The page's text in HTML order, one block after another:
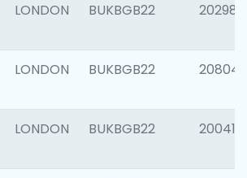
LONDON BUKBGB22 202981
LONDON BUKBGB22 208047
LONDON BUKBGB22 200415